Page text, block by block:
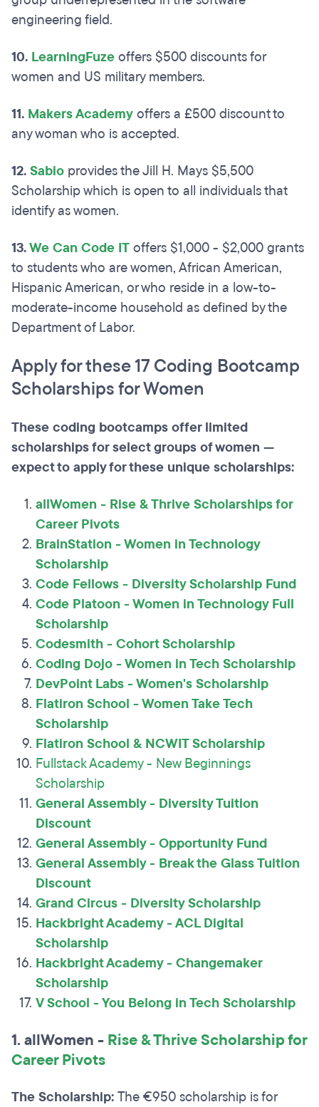
engineering field.
10. LearningFuzeoffers $500 discounts for
women and US military members.
11. Makers Academyoffers a £500 discount to
any woman who is accepted.
12.Sabio provides the Jill H. Mays $5,500
Scholarship which is open to all individuals that
identify as women.
13.We Can Code IToffers $1,000 - $2,000 grants
to students who are women, African American,
Hispanic American, or who reside in a low-to-
moderate-income household as defined by the
Department of Labor.
Apply for these 17 Coding Bootcamp
Scholarships for Women
These coding bootcamps offer limited
scholarships for select groups of women —
expect to apply for these unique scholarships:
allWomen - Rise & Thrive Scholarships for
Career Pivots
BrainStation - Women in Technology
Scholarship
Code Fellows - Diversity Scholarship Fund
Code Platoon - Women in Technology Full
Scholarship
Codesmith - Cohort Scholarship
Coding Dojo - Women in Tech Scholarship
DevPoint Labs - Women's Scholarship
Flatiron School - Women Take Tech
Scholarship
Flatiron School & NCWIT Scholarship
Fullstack Academy - New Beginnings
Scholarship
General Assembly - Diversity Tuition
Discount
General Assembly - Opportunity Fund
General Assembly - Break the Glass Tuition
Discount
Grand Circus - Diversity Scholarship
Hackbright Academy - ACL Digital
Scholarship
Hackbright Academy - Changemaker
Scholarship
V School - You Belong in Tech Scholarship
1. allWomen - Rise & Thrive Scholarship for
Career Pivots
The Scholarship:The €950 scholarship is for